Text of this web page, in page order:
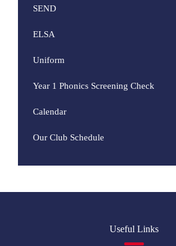
SEND
ELSA
Uniform
Year 1 Phonics Screening Check
Calendar
Our Club Schedule
Useful Links